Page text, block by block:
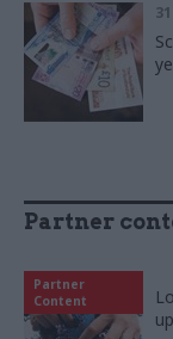
Partner
Partner
Content